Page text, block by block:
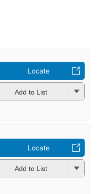
Locate
Add to List
Locate
Add to List